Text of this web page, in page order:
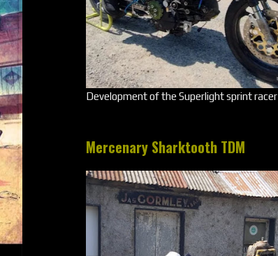
Development of the Superlight sprint racer
Mercenary Sharktooth TDM